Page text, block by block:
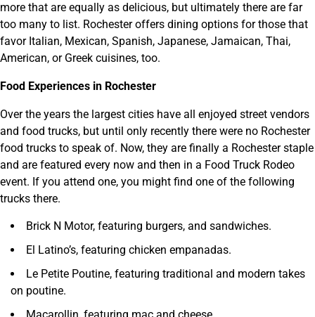
more that are equally as delicious, but ultimately there are far
too many to list. Rochester offers dining options for those that
favor Italian, Mexican, Spanish, Japanese, Jamaican, Thai,
American, or Greek cuisines, too.
Food Experiences in Rochester
Over the years the largest cities have all enjoyed street vendors
and food trucks, but until only recently there were no Rochester
food trucks to speak of. Now, they are finally a Rochester staple
and are featured every now and then in a Food Truck Rodeo
event. If you attend one, you might find one of the following
trucks there.
Brick N Motor, featuring burgers, and sandwiches.
El Latino’s, featuring chicken empanadas.
Le Petite Poutine, featuring traditional and modern takes
on poutine.